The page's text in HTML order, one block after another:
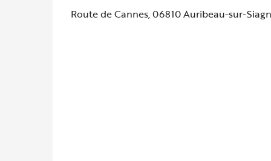
Route de Cannes, 06810 Auribeau-sur-